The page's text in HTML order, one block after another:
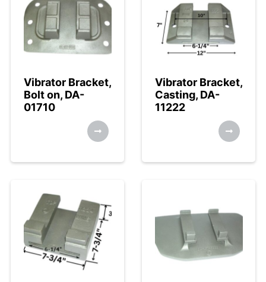
Vibrator Bracket,
Bolt on, DA-
01710
Vibrator Bracket,
Casting, DA-
11222